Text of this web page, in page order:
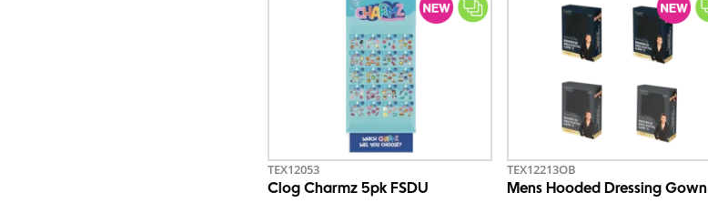
TEX12053
Clog Charmz 5pk FSDU
TEX12213OB
Mens Hooded Dressing Gown